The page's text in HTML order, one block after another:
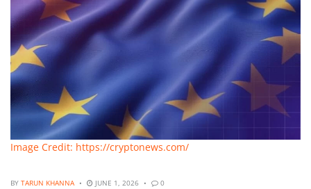
Image Credit: https://cryptonews.com/
BY TARUN KHANNA JUNE 1, 2026 0